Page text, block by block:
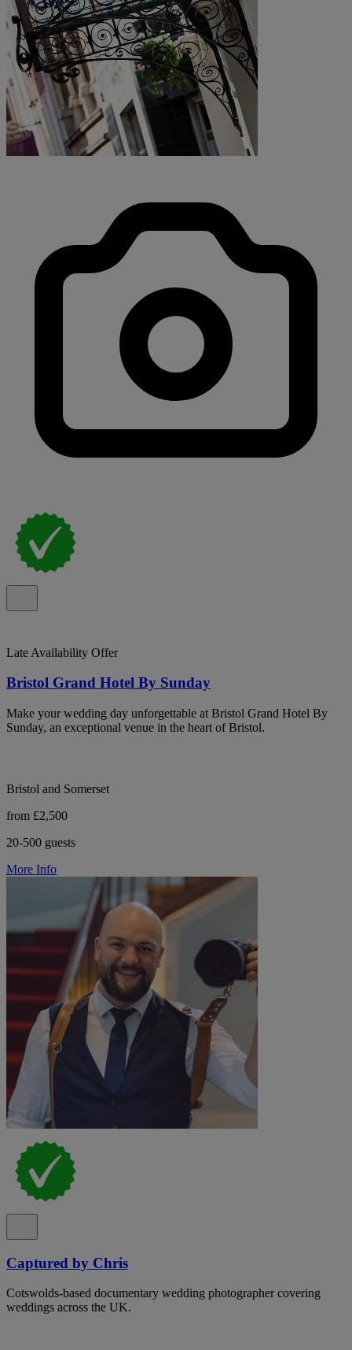
Late Availability Offer
Bristol Grand Hotel By Sunday
Make your wedding day unforgettable at Bristol Grand Hotel By
Sunday, an exceptional venue in the heart of Bristol.
Bristol and Somerset
from £2,500
20-500 guests
More Info
Captured by Chris
Cotswolds-based documentary wedding photographer covering
weddings across the UK.